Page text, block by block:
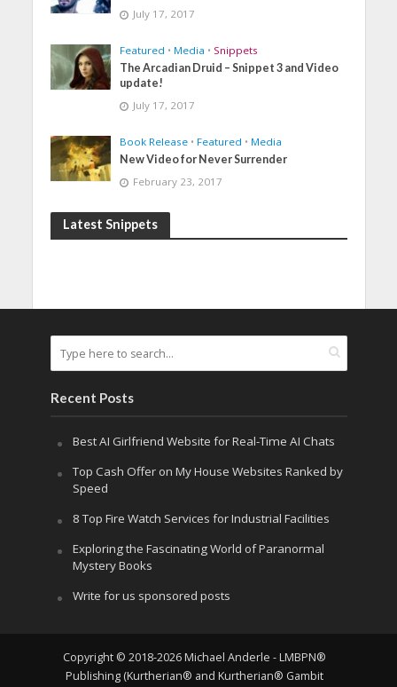
July 17, 2017
Featured • Media • Snippets
The Arcadian Druid – Snippet 3 and Video
update!
July 17, 2017
Book Release • Featured • Media
New Video for Never Surrender
February 23, 2017
Latest Snippets
Recent Posts
Best AI Girlfriend Website for Real-Time AI Chats
Top Cash Offer on My House Websites Ranked by
Speed
8 Top Fire Watch Services for Industrial Facilities
Exploring the Fascinating World of Paranormal
Mystery Books
Write for us sponsored posts
Copyright © 2018-2026 Michael Anderle - LMBPN®
Publishing (Kurtherian® and Kurtherian® Gambit